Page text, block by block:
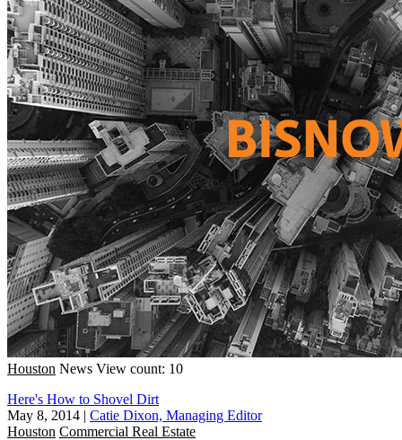
Houston News View count: 10
Here's How to Shovel Dirt
May 8, 2014 | Catie Dixon, Managing Editor
Houston Commercial Real Estate